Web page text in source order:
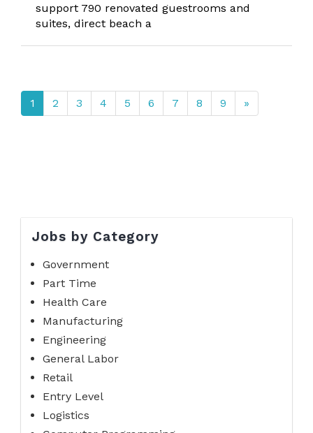
support 790 renovated guestrooms and
suites, direct beach a
1 2 3 4 5 6 7 8 9 »
Jobs by Category
Government
Part Time
Health Care
Manufacturing
Engineering
General Labor
Retail
Entry Level
Logistics